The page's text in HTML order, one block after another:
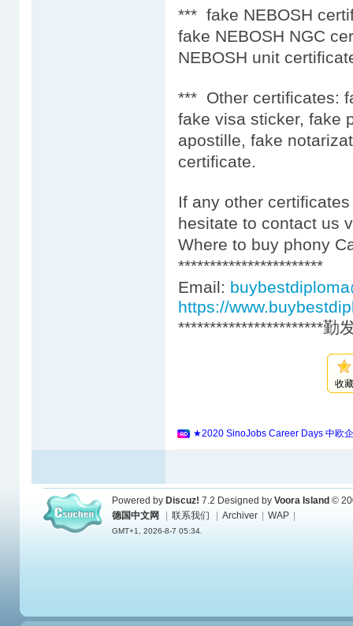
*** fake NEBOSH
fake NEBOSH NGC
NEBOSH unit
*** Other certificates:
fake visa sticker, fake
apostille, fake
certificate.
If any other
hesitate to contact us
Where to buy phony
***********************
Email:
https://
***********************勤
收
★2020 SinoJobs Career Days 中欧
Powered by Discuz! 7.2 Designed by Voora Island ©
德国中文网
联系我们 Archiver WAP
GMT+1, 2026-8-7 05:34.